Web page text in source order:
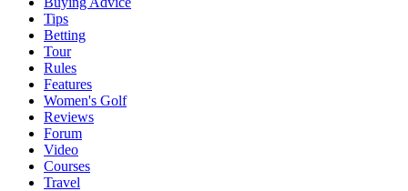
Tips
Betting
Tour
Rules
Features
Women's Golf
Reviews
Forum
Video
Courses
Travel